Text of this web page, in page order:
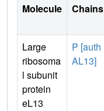
Molecule Chains
Large
ribosoma
l subunit
protein
eL13
P [auth
AL13]